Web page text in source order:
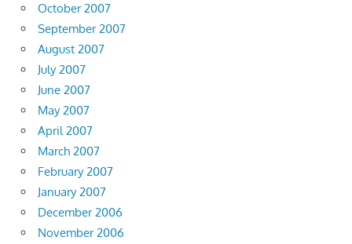
October 2007
September 2007
August 2007
July 2007
June 2007
May 2007
April 2007
March 2007
February 2007
January 2007
December 2006
November 2006